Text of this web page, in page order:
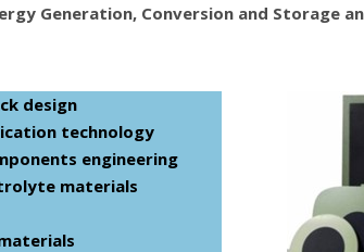
Generation, Conversion and Storage
design
technology
engineering
materials